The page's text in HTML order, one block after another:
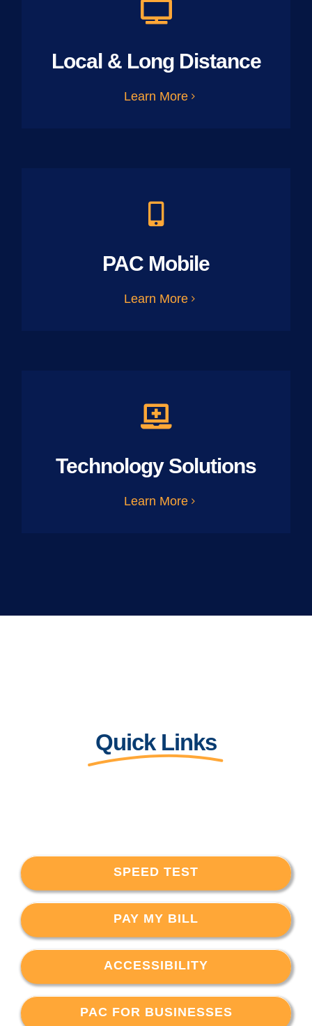
Local & Long Distance
Learn More
PAC Mobile
Learn More
Technology Solutions
Learn More
Quick Links
SPEED TEST
PAY MY BILL
ACCESSIBILITY
PAC FOR BUSINESSES